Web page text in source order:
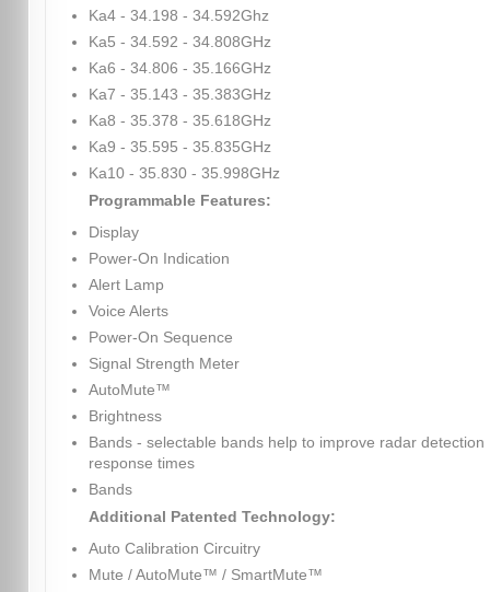
Ka4 - 34.198 - 34.592Ghz
Ka5 - 34.592 - 34.808GHz
Ka6 - 34.806 - 35.166GHz
Ka7 - 35.143 - 35.383GHz
Ka8 - 35.378 - 35.618GHz
Ka9 - 35.595 - 35.835GHz
Ka10 - 35.830 - 35.998GHz
Programmable Features:
Display
Power-On Indication
Alert Lamp
Voice Alerts
Power-On Sequence
Signal Strength Meter
AutoMute™
Brightness
Bands - selectable bands help to improve radar detection
response times
Bands
Additional Patented Technology:
Auto Calibration Circuitry
Mute / AutoMute™ / SmartMute™